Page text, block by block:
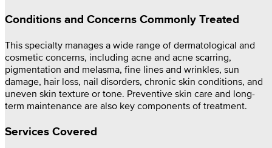
Conditions and Concerns Commonly Treated
This specialty manages a wide range of dermatological and
cosmetic concerns, including acne and acne scarring,
pigmentation and melasma, fine lines and wrinkles, sun
damage, hair loss, nail disorders, chronic skin conditions, and
uneven skin texture or tone. Preventive skin care and long-
term maintenance are also key components of treatment.
Services Covered